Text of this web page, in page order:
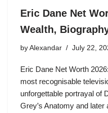
Eric Dane Net
Wealth,
by Alexandar July 22,
Eric Dane Net Worth
most recognisable
unforgettable portrayal of
Grey’s Anatomy and later